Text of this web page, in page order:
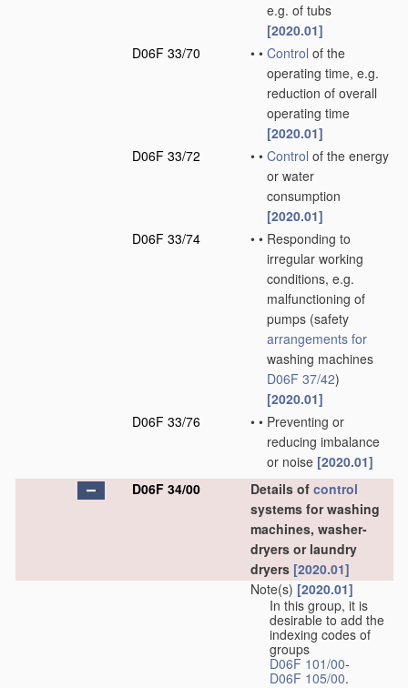
e.g. of tubs
[2020.01]
D06F 33/70
• • Control of the
operating time, e.g.
reduction of overall
operating time
[2020.01]
D06F 33/72
• • Control of the energy
or water
consumption
[2020.01]
D06F 33/74
• • Responding to
irregular working
conditions, e.g.
malfunctioning of
pumps (safety
arrangements for
washing machines
D06F 37/42)
[2020.01]
D06F 33/76
• • Preventing or
reducing imbalance
or noise [2020.01]
D06F 34/00
Details of control
systems for washing
machines, washer-
dryers or laundry
dryers [2020.01]
Note(s) [2020.01]
In this group, it is
desirable to add the
indexing codes of
groups
D06F 101/00-
D06F 105/00.